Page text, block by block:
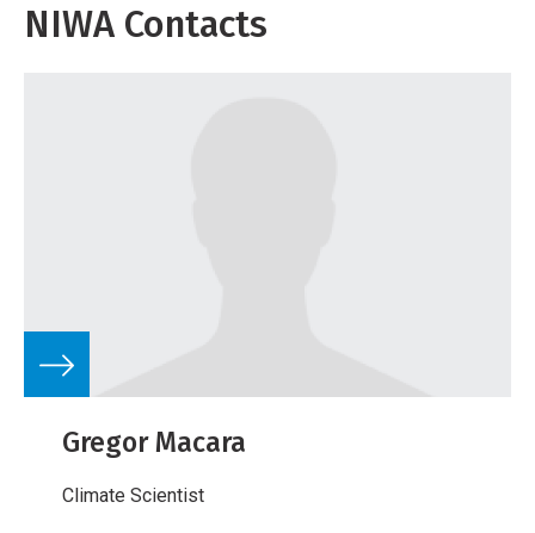
NIWA Contacts
Gregor Macara
Climate Scientist